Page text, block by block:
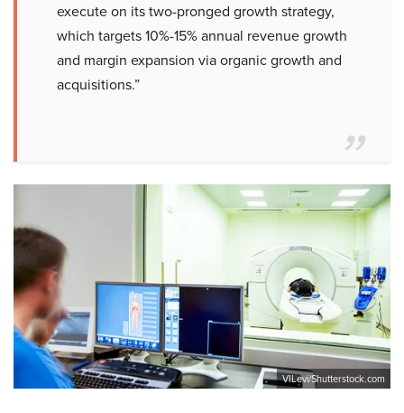
execute on its two-pronged growth strategy,
which targets 10%-15% annual revenue growth
and margin expansion via organic growth and
acquisitions.”
VILevi/Shutterstock.com